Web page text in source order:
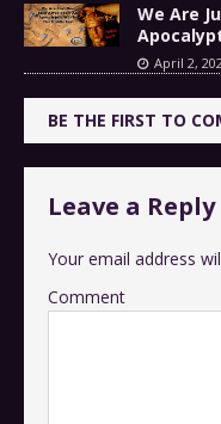
We Are
April 2,
BE THE FIRST TO
Leave a Reply
Your email address
Comment